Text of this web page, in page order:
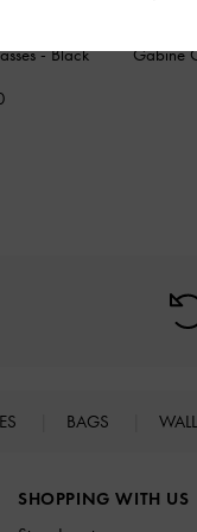
-Black Gabine
BAGS
SHOPPING WITH US